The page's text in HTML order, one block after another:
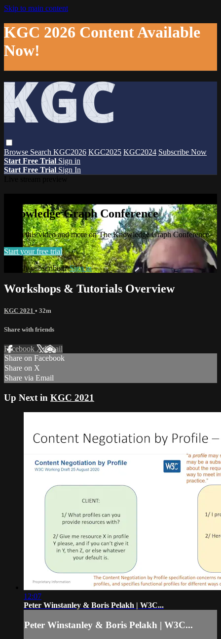
Skip to main content
KGC 2026 Content Available
Now!
Browse Search KGC2026 KGC2025 KGC2024 Subscribe Now
Start Free Trial Sign in
Start Free Trial Sign In
Knowledge Graph Conference
Watch this video and more on The Knowledge Graph Conference
Start your free trial
Already subscribed?Sign in
Workshops & Tutorials Overview
KGC 2021 • 32m
Share with friends
Facebook XEmail
Share on Facebook
Share on X
Share via Email
Up Next in KGC 2021
12:07
Peter Winstanley & Boris Pelakh | W3C...
Peter Winstanley & Boris Pelakh | W3C...